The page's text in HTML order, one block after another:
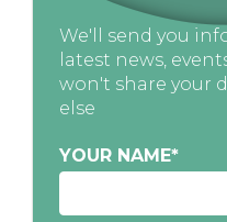
We'll send you
latest news,
won't share your
else
YOUR NAME*